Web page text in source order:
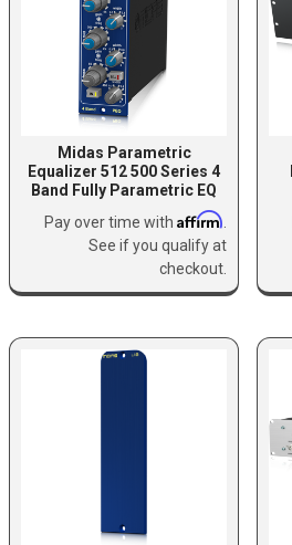
Midas Parametric
Equalizer 512 500 Series 4
Band Fully Parametric EQ
Pay over time with Affirm
See if you qualify at
checkout.